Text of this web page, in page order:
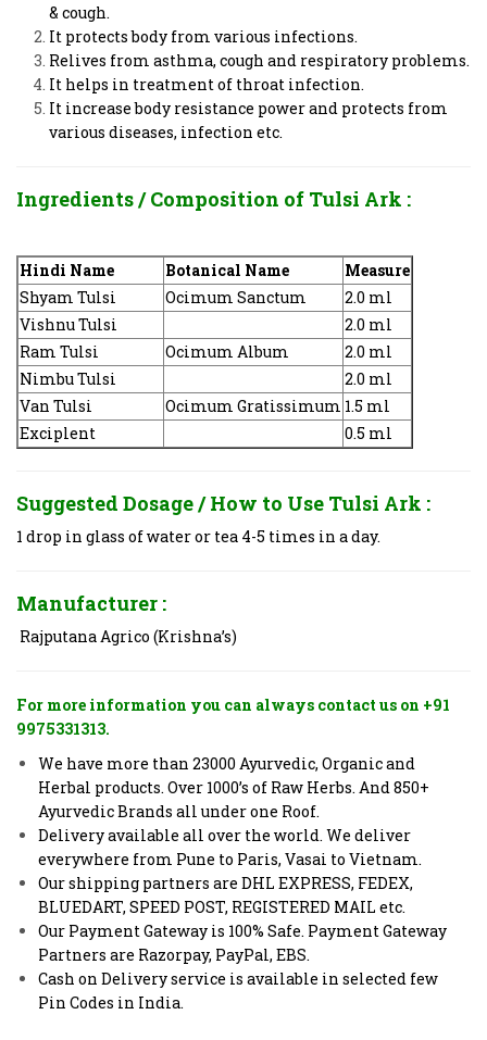
& cough.
It protects body from various infections.
Relives from asthma, cough and respiratory problems.
It helps in treatment of throat infection.
It increase body resistance power and protects from
various diseases, infection etc.
Ingredients / Composition of Tulsi Ark :
Hindi Name Botanical Name
Measure
Shyam Tulsi
Ocimum Sanctum
2.0 ml
Vishnu Tulsi
2.0 ml
Ram Tulsi
Ocimum Album
2.0 ml
Nimbu Tulsi
2.0 ml
Van Tulsi
Ocimum Gratissimum 1.5 ml
Exciplent
0.5 ml
Suggested Dosage / How to Use Tulsi Ark :
1 drop in glass of water or tea 4-5 times in a day.
Manufacturer :
Rajputana Agrico (Krishna’s)
For more information you can always contact us on +91
9975331313.
We have more than 23000 Ayurvedic, Organic and
Herbal products. Over 1000’s of Raw Herbs. And 850+
Ayurvedic Brands all under one Roof.
Delivery available all over the world. We deliver
everywhere from Pune to Paris, Vasai to Vietnam.
Our shipping partners are DHL EXPRESS, FEDEX,
BLUEDART, SPEED POST, REGISTERED MAIL etc.
Our Payment Gateway is 100% Safe. Payment Gateway
Partners are Razorpay, PayPal, EBS.
Cash on Delivery service is available in selected few
Pin Codes in India.